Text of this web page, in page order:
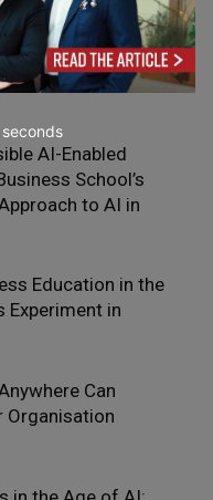
Matters More
Education
AI-Enabled
School’s
to AI in
Education in the
Experiment in
Can
Organisation
seconds